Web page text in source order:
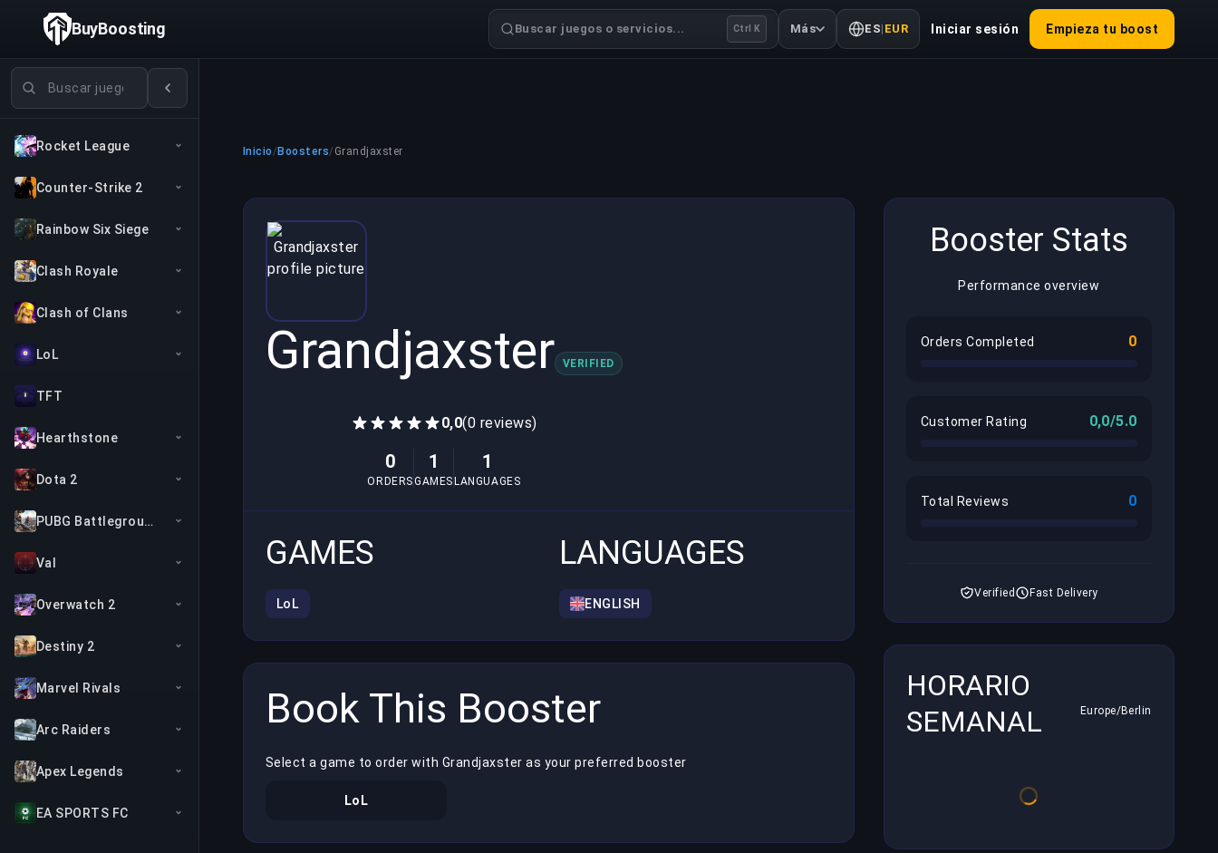
Buscar juegos
Rocket League
Counter-Strike 2
Rainbow Six Siege
Clash Royale
Clash of Clans
LoL
TFT
Hearthstone
Dota 2
PUBG Battlegrounds
Val
Overwatch 2
Destiny 2
Marvel Rivals
Arc Raiders
Apex Legends
EA SPORTS FC
BuyBoosting Buscar juegos o servicios... Ctrl K Más ES| EUR Iniciar sesión Empieza tu boost
Inicio/ Boosters/ Grandjaxster
Grandjaxster VERIFIED
0,0(0 reviews)
0
ORDERS
1
GAMES
1
LANGUAGES
GAMES
LoL
LANGUAGES
ENGLISH
Book This Booster
Select a game to order with Grandjaxster as your preferred booster
LoL
Booster Stats
Performance overview
Orders Completed 0
Customer Rating 0,0/5.0
Total Reviews 0
Verified Fast Delivery
HORARIO
SEMANAL
Europe/Berlin